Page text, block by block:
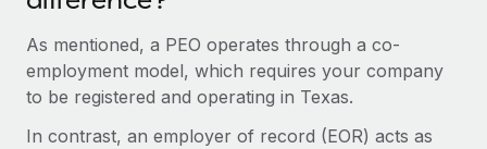
to the demands of today’s labor market, the...
Learn More
As mentioned, a PEO operates through a co-
employment model, which requires your company
to be registered and operating in Texas.
In contrast, an employer of record (EOR) acts as